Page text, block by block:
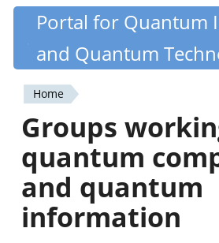
Skip
content
Quantiki
Portal for Quantum
and Quantum
You
are
here
Home
Groups
quantum
and quantum
information